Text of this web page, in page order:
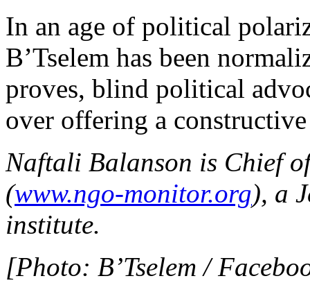
In an age of political
B’Tselem has been
proves, blind political
over offering a
Naftali Balanson is Chief
(www.ngo-monitor.org), a
institute.
[Photo: B’Tselem /